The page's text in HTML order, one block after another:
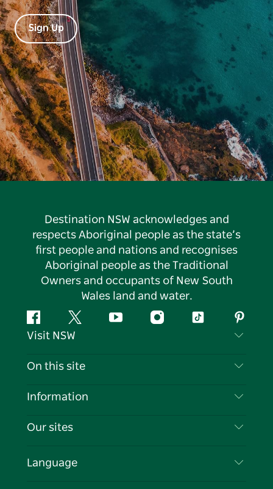
Sign Up
Destination NSW acknowledges and
respects Aboriginal people as the state’s
first people and nations and recognises
Aboriginal people as the Traditional
Owners and occupants of New South
Wales land and water.
FacebookTwitter YouTubeInstagramTiktok
Visit NSW
Contact Us
Cookie Notice
On this site
Destinations
Events
Information
Travel Information
Business in NSW
Our sites
Language